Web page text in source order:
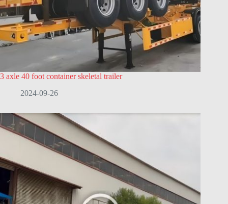
3 axle 40 foot container skeletal trailer
2024-09-26